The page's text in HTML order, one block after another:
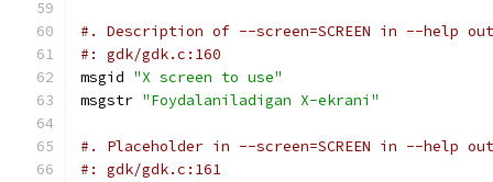
#. Description of --screen=SCREEN in --help
#: gdk/gdk.c:160
msgid "X screen to use"
msgstr "Foydalaniladigan X-ekrani"
#. Placeholder in --screen=SCREEN in --help
#: gdk/gdk.c:161